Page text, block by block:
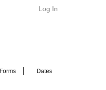
Log In
Forms Dates